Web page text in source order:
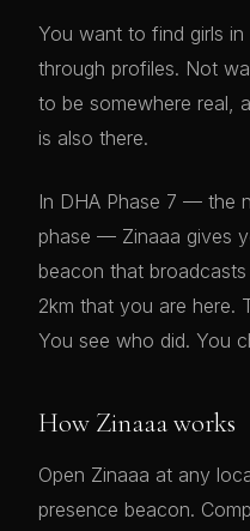
You want to find girls in
through profiles. Not
to be somewhere real,
is also there.
In DHA Phase 7 — the
phase — Zinaaa gives
beacon that
2km that you are here.
You see who did. You
How Zinaaa works
Open Zinaaa at any
presence beacon.